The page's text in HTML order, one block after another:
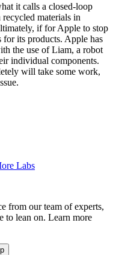
it calls a closed-loop
materials in
if for Apple to stop
its products. Apple has
the use of Liam, a robot
individual components.
will take some work,
Labs
from our team of experts,
to lean on. Learn more